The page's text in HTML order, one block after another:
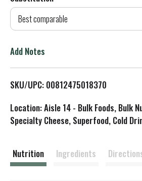
d
T
L
s
t
Best comparable
Add Notes
SKU/UPC: 00812475018370
Location: Aisle 14 - Bulk Foods, Bulk
Specialty Cheese, Superfood, Cold
Nutrition Ingredients